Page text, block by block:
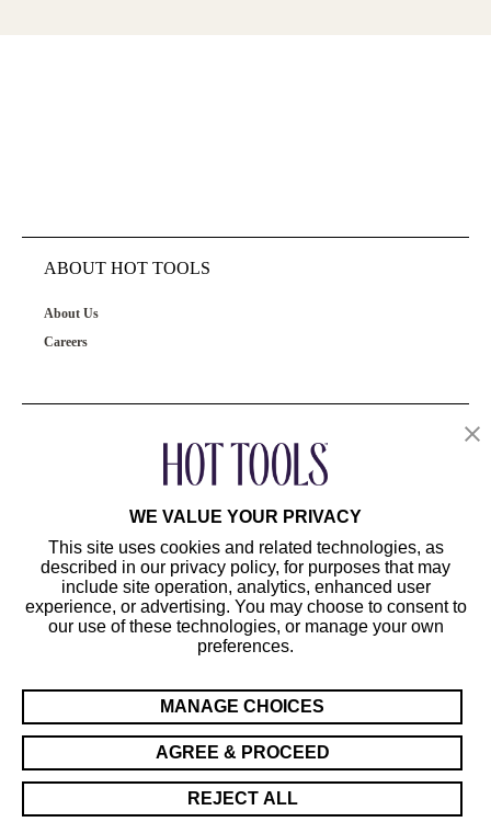
ABOUT HOT TOOLS
About Us
Careers
California Supply Chain Act/UK Modern Slavery Act Statement
WE VALUE YOUR PRIVACY
This site uses cookies and related technologies, as
described in our privacy policy, for purposes that may
include site operation, analytics, enhanced user
experience, or advertising. You may choose to consent to
our use of these technologies, or manage your own
preferences.
MANAGE CHOICES
AGREE & PROCEED
REJECT ALL